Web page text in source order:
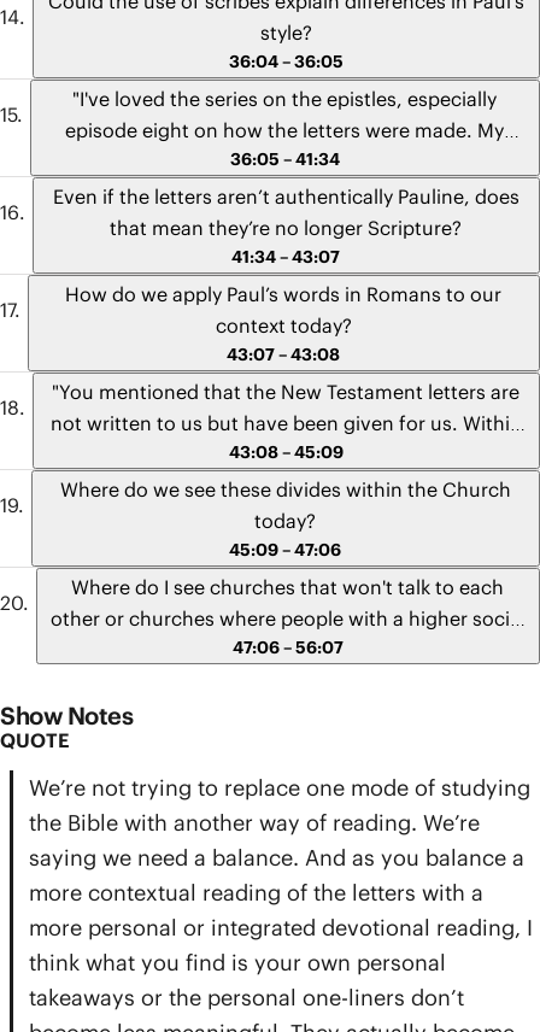
cultural context, then don’t we also have everything
we need to understand the letters? This viewpoint
has challenged me for a long time, and I wanted to
get your take on it." - Toby from California
prison?" - Jomei from California
style?
36:04 – 36:05
"I've loved the series on the epistles, especially
episode eight on how the letters were made. My
question is, do you think that the stylistic
contributions of the secretary might go a long way in
explaining the differences that lead scholars to think
some of the letters are not authentically Pauline,
such as Ephesians and Colossians?" - Reuben from
England
36:05 – 41:34
Even if the letters aren’t authentically Pauline, does
that mean they’re no longer Scripture?
41:34 – 43:07
How do we apply Paul’s words in Romans to our
context today?
43:07 – 43:08
"You mentioned that the New Testament letters are
not written to us but have been given for us. Within
the context that Romans was written regarding the
social unrest surrounding the Gentile Christians and
the Jewish Christians, how can we best apply the
lessons Paul writes to the Romans to the social
unrest and injustice that has permeated our culture
today?" - Elizabeth from Georgia
43:08 – 45:09
Where do we see these divides within the Church
today?
45:09 – 47:06
Where do I see churches that won't talk to each
other or churches where people with a higher social
status cause or ignore problems for churches of a
47:06 – 56:07
Show Notes
QUOTE
We’re not trying to replace one mode of studying
the Bible with another way of reading. We’re
saying we need a balance. And as you balance a
more contextual reading of the letters with a
more personal or integrated devotional reading, I
think what you find is your own personal
takeaways or the personal one-liners don’t